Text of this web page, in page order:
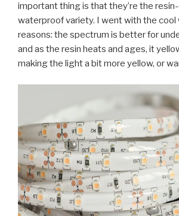
important thing is that they’re the
waterproof variety. I went with the
reasons: the spectrum is better for
and as the resin heats and ages, it
making the light a bit more yellow, or